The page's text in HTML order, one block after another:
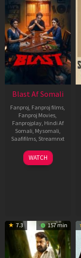
Blast Af Somali
Fanproj, Fanproj films,
Fanproj Movies,
Fanprojplay, Hindi Af
Somali, Mysomali,
Saafifilms, Streamnxt
28
May
WATCH
7.3 157 min